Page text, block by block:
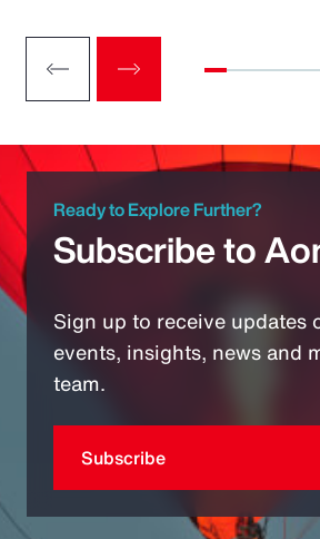
Ready to Explore Further?
Subscribe to
Sign up to receive updates
events, insights, news and
team.
Subscribe